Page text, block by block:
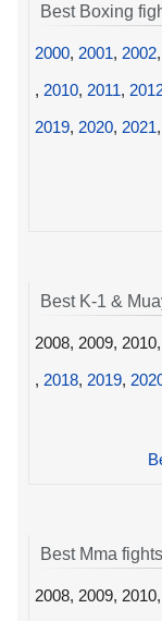
Best Boxing
2000, 2001, 2002,
, 2010, 2011,
2019, 2020, 2021,
Best K-1 &
2008, 2009, 2010,
, 2018, 2019,
Best Mma
2008, 2009, 2010,